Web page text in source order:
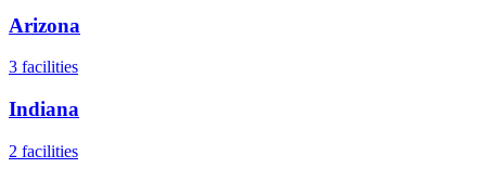
Arizona
3 facilities
Indiana
2 facilities